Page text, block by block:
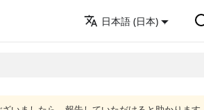
日本語 (日本)